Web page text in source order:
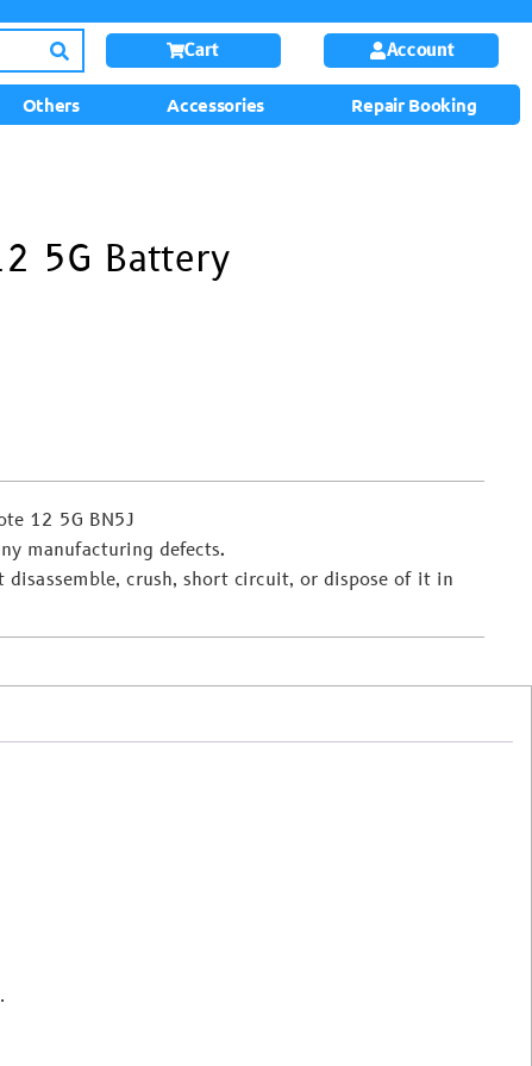
Cart Account
Others Accessories Repair Booking
5G Battery
12 5G BN5J
manufacturing defects.
crush, short circuit, or dispose of it in